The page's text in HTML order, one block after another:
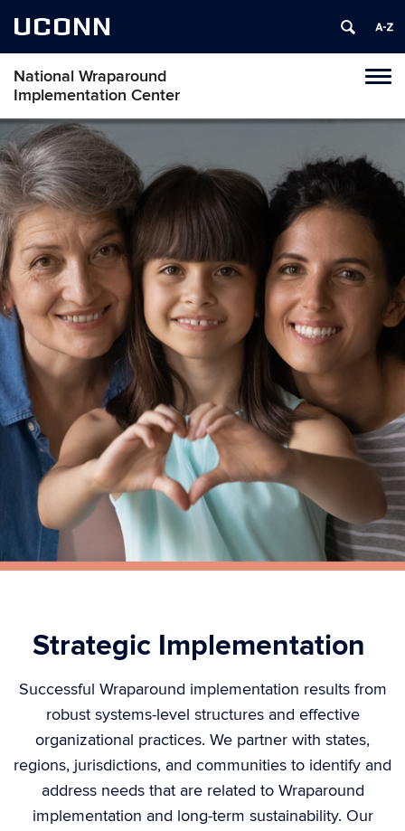
UCONN
National Wraparound
Implementation Center
Skip
to
content
Strategic Implementation
Successful Wraparound implementation results from
robust systems-level structures and effective
organizational practices. We partner with states,
regions, jurisdictions, and communities to identify and
address needs that are related to Wraparound
implementation and long-term sustainability. Our